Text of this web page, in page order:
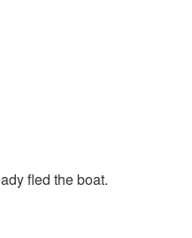
fled the boat.